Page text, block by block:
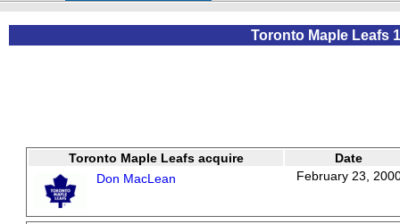
Toronto Maple Leafs
Toronto Maple Leafs acquire
Date
Don MacLean
February 23,